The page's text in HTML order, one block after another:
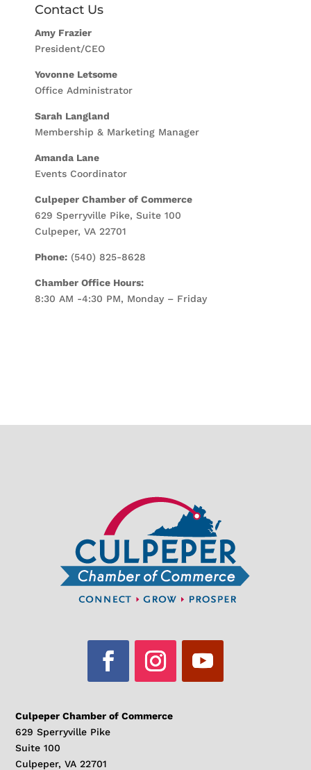
Contact Us
Amy Frazier
President/CEO
Yovonne Letsome
Office Administrator
Sarah Langland
Membership & Marketing Manager
Amanda Lane
Events Coordinator
Culpeper Chamber of Commerce
629 Sperryville Pike, Suite 100
Culpeper, VA 22701
Phone: (540) 825-8628
Chamber Office Hours:
8:30 AM -4:30 PM, Monday – Friday
Culpeper Chamber of Commerce
629 Sperryville Pike
Suite 100
Culpeper, VA 22701